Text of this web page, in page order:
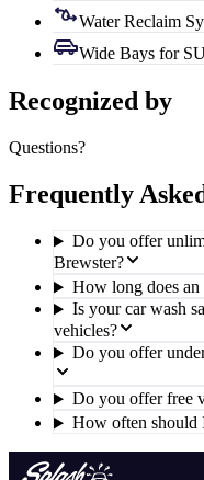
Water Reclaim
Wide Bays for
Recognized by
Questions?
Frequently
Do you offer
Brewster?
How long does an
Is your car wash
vehicles?
Do you offer
Do you offer free
How often should